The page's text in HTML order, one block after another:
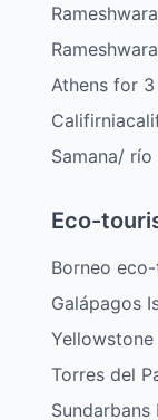
Athensfor 3
Samana/
Eco-
Borneo
Galápagos
Torres del